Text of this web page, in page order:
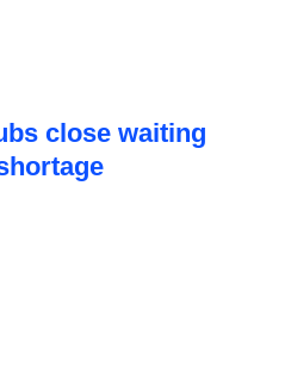
close waiting